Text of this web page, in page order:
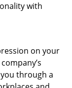
with
on your
through a